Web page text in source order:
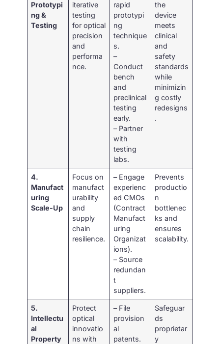
Prototypi
ng &
Testing
iterative
testing
for optical
precision
and
performa
nce.
rapid
prototypi
ng
technique
s.
–
Conduct
bench
and
preclinical
testing
early.
– Partner
with
testing
labs.
the
device
meets
clinical
and
safety
standards
while
minimizin
g costly
redesigns
.
4.
Manufact
uring
Scale-Up
Focus on
manufact
urability
and
supply
chain
resilience.
– Engage
experienc
ed CMOs
(Contract
Manufact
uring
Organizat
ions).
– Source
redundan
t
suppliers.
Prevents
productio
n
bottlenec
ks and
ensures
scalability.
5.
Intellectu
al
Property
Protect
optical
innovatio
ns with
– File
provision
al
patents.
Safeguar
ds
proprietar
y